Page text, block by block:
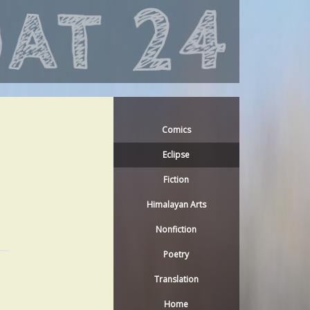
Comics
Eclipse
Fiction
Himalayan Arts
Nonfiction
Poetry
Translation
Home